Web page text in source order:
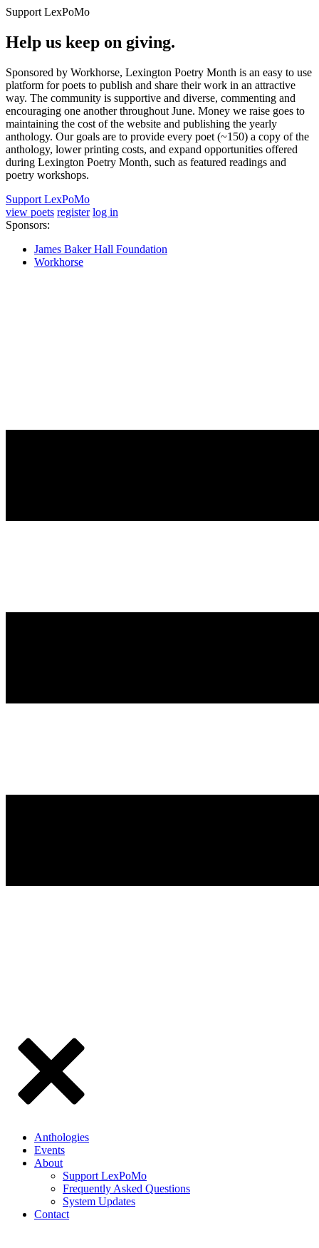
Support LexPoMo
Help us keep on giving.
Sponsored by Workhorse, Lexington Poetry Month is an easy to use
platform for poets to publish and share their work in an attractive
way. The community is supportive and diverse, commenting and
encouraging one another throughout June. Money we raise goes to
maintaining the cost of the website and publishing the yearly
anthology. Our goals are to provide every poet (~150) a copy of the
anthology, lower printing costs, and expand opportunities offered
during Lexington Poetry Month, such as featured readings and
poetry workshops.
Support LexPoMo
view poets register log in
Sponsors:
James Baker Hall Foundation
Workhorse
Anthologies
Events
About
Support LexPoMo
Frequently Asked Questions
System Updates
Contact